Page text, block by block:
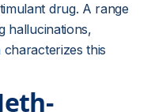
drug. A range
hallucinations,
this